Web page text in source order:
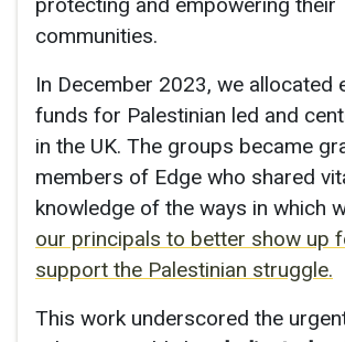
communities.
In December 2023, we allocated
funds for Palestinian led and
in the UK. The groups became
members of Edge who shared
knowledge of the ways in which
our principals to better show up
support the Palestinian struggle.
This work underscored the